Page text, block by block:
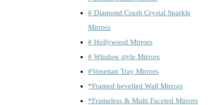
# Diamond Crush Crystal Sparkle
Mirrors
# Hollywood Mirrors
# Window style Mirrors
#Venetian Tray Mirrors
*Framed bevelled Wall Mirrors
*Frameless & Multi Faceted Mirrors